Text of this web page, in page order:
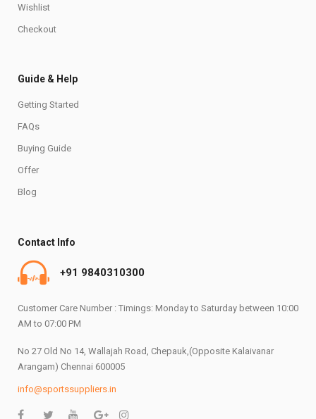
Wishlist
Checkout
Guide & Help
Getting Started
FAQs
Buying Guide
Offer
Blog
Contact Info
+91 9840310300
Customer Care Number : Timings: Monday to Saturday between 10:00
AM to 07:00 PM
No 27 Old No 14, Wallajah Road, Chepauk,(Opposite Kalaivanar
Arangam) Chennai 600005
info@sportssuppliers.in